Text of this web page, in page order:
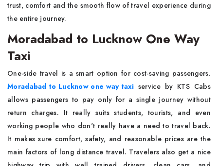
trust, comfort and the smooth flow of travel experience during
the entire journey.
Moradabad to Lucknow One Way
Taxi
One-side travel is a smart option for cost-saving passengers.
Moradabad to Lucknow one way taxiservice by KTS Cabs
allows passengers to pay only for a single journey without
return charges. It really suits students, tourists, and even
working people who don't really have a need to travel back.
It makes sure comfort, safety, and reasonable prices are the
main factors of long distance travel. Travelers also get a nice